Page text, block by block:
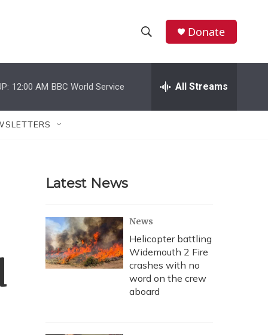
h
w
r
c
h
e
h
Donate
12:00 AM BBC World Service All Streams
Latest News
News
Helicopter battling
Widemouth 2 Fire
crashes with no
word on the crew
aboard